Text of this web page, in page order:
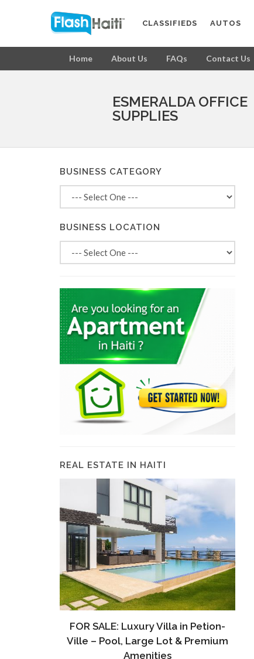
CLASSIFIEDS AUTOS
Home About Us FAQs Contact Us
ESMERALDA OFFICE
SUPPLIES
BUSINESS CATEGORY
BUSINESS LOCATION
REAL ESTATE IN HAITI
FOR SALE: Luxury Villa in Petion-
Ville – Pool, Large Lot & Premium
Amenities